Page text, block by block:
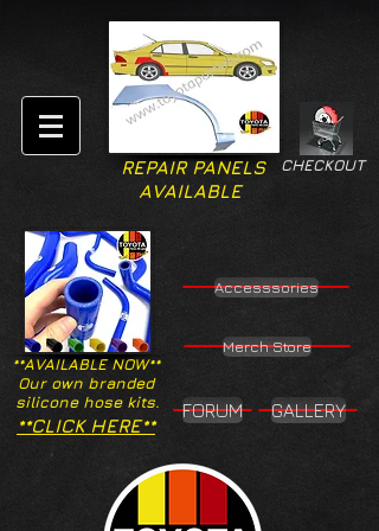
CHECKOUT
REPAIR PANELS
AVAILABLE
**AVAILABLE NOW**
Our own branded
silicone hose kits.
Accesssories
Merch Store
**CLICK HERE**
FORUM GALLERY